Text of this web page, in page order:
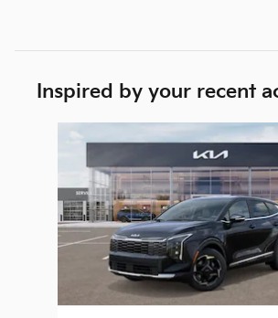
Inspired by your recent
Slide 1 of 6